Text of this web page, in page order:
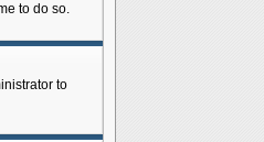
to do so.
to